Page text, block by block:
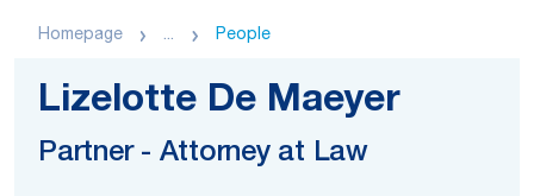
Homepage ... People
Lizelotte De Maeyer
Partner - Attorney at Law